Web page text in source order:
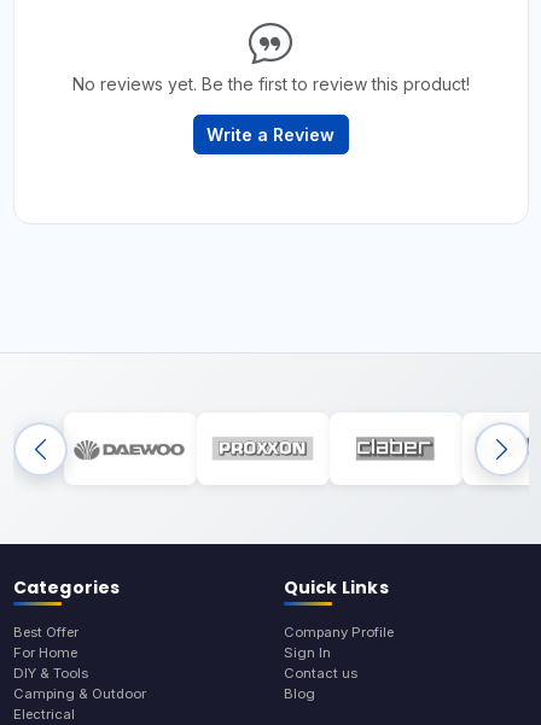
No reviews yet. Be the first to review this product!
Write a Review
Categories
Best Offer
For Home
DIY & Tools
Camping & Outdoor
Electrical
Quick Links
Company Profile
Sign In
Contact us
Blog